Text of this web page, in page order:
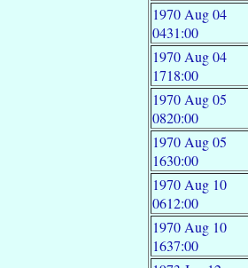
1970 Aug 04
0431:00
1970 Aug 04
1718:00
1970 Aug 05
0820:00
1970 Aug 05
1630:00
1970 Aug 10
0612:00
1970 Aug 10
1637:00